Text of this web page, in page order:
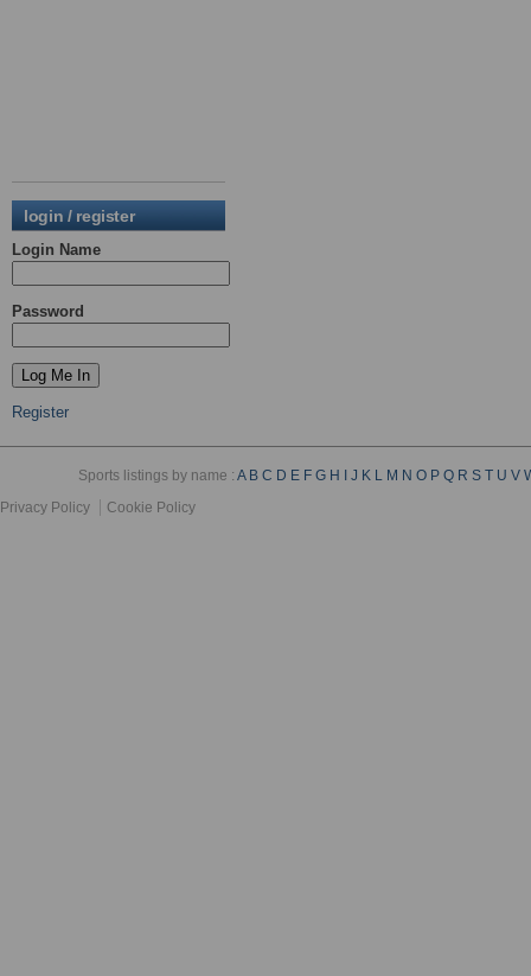
login / register
Login Name
Password
Register
Sports listings by name :A B C D E F G H J K L M N O P Q R S T U V
Privacy Policy
Cookie Policy